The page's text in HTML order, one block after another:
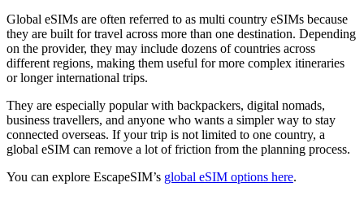
Global eSIMs are often referred to as multi country eSIMs because
they are built for travel across more than one destination. Depending
on the provider, they may include dozens of countries across
different regions, making them useful for more complex itineraries
or longer international trips.
They are especially popular with backpackers, digital nomads,
business travellers, and anyone who wants a simpler way to stay
connected overseas. If your trip is not limited to one country, a
global eSIM can remove a lot of friction from the planning process.
You can explore EscapeSIM’s global eSIM options here.